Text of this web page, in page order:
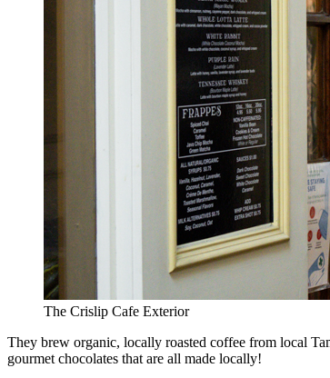
The Crislip Cafe Exterior
They brew organic, locally roasted coffee from local
gourmet chocolates that are all made locally!